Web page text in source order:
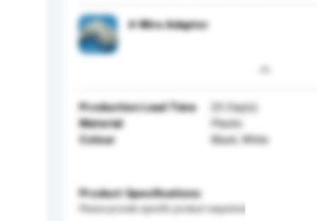
4-Wire Adaptor
Production Lead Time
20 Day(s)
Material
Plastic
Colour
Black, White
Product Specifications
Please provide specific product requirements.